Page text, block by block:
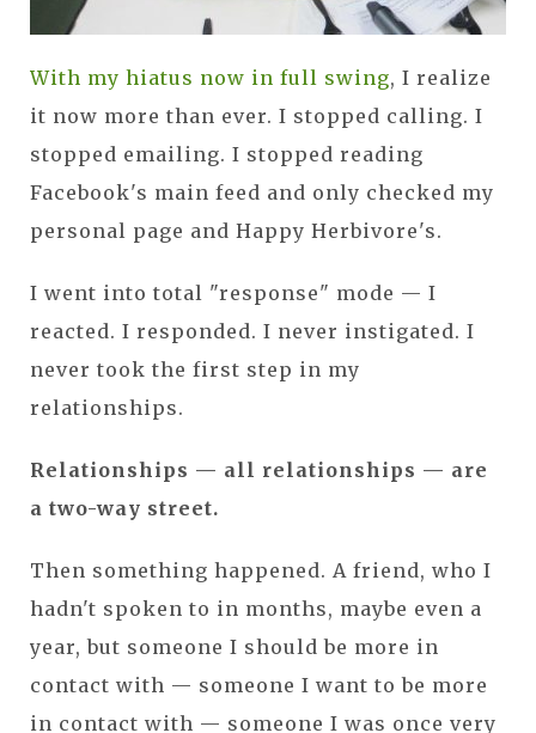
With my hiatus now in full swing, I realize
it now more than ever. I stopped calling. I
stopped emailing. I stopped reading
Facebook's main feed and only checked my
personal page and Happy Herbivore's.
I went into total "response" mode — I
reacted. I responded. I never instigated. I
never took the first step in my
relationships.
Relationships — all relationships — are
a two-way street.
Then something happened. A friend, who I
hadn't spoken to in months, maybe even a
year, but someone I should be more in
contact with — someone I want to be more
in contact with — someone I was once very